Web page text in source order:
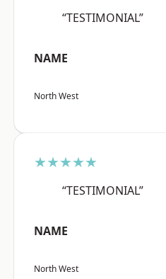
“TESTIMONIAL”
NAME
North West
★★★★★
“TESTIMONIAL”
NAME
North West